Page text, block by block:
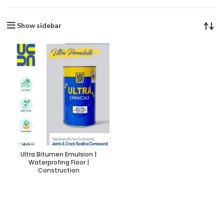
Show sidebar
Ultra Bitumen Emulsion |
Waterprofing Floor |
Construction